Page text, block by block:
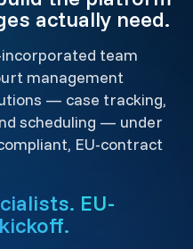
actually need.
team
management
— case tracking,
scheduling — under
EU-contract
EU-